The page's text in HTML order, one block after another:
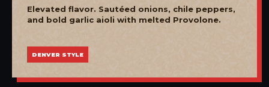
Elevated flavor. Sautéed onions, chile peppers,
and bold garlic aioli with melted Provolone.
DENVER STYLE